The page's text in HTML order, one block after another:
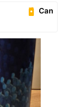
Can